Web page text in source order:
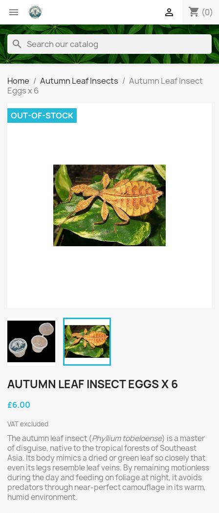
 shopping_cart (0)

search
Home Autumn Leaf Insects
Autumn Leaf Insect
Eggs x 6
OUT-OF-STOCK
AUTUMN LEAF INSECT EGGS X 6
£6.00
VAT excluded
The autumn leaf insect (Phyllium tobeloense) is a master
of disguise, native to the tropical forests of Southeast
Asia. Its body mimics a dried or green leaf so closely that
even its legs resemble leaf veins. By remaining motionless
during the day and feeding on foliage at night, it avoids
predators through near-perfect camouflage in its warm,
humid environment.